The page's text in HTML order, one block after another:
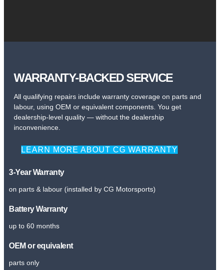
WARRANTY-BACKED SERVICE
All qualifying repairs include warranty coverage on parts and
labour, using OEM or equivalent components. You get
dealership-level quality — without the dealership
inconvenience.
LEARN MORE ABOUT CG WARRANTY
3-Year Warranty
on parts & labour (installed by CG Motorsports)
Battery Warranty
up to 60 months
OEM or equivalent
parts only